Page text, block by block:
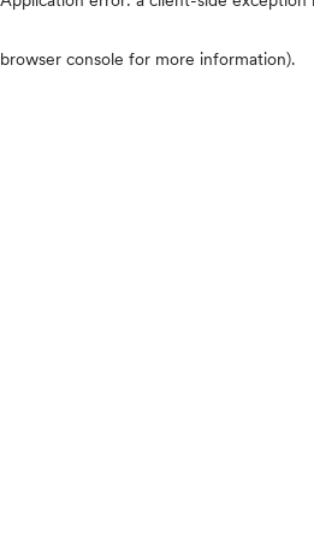
browser console for more information).